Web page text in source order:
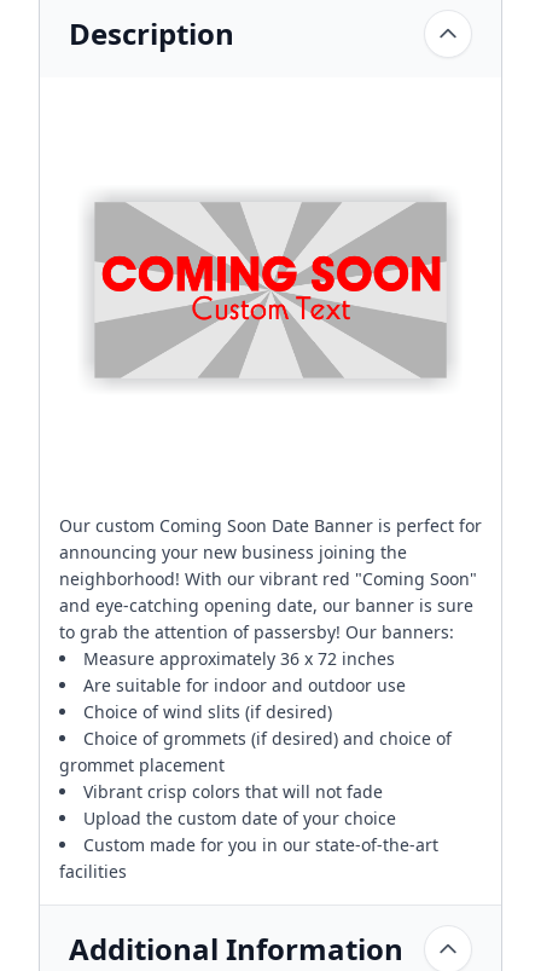
Description
Our custom Coming Soon Date Banner is perfect for
announcing your new business joining the
neighborhood! With our vibrant red "Coming Soon"
and eye-catching opening date, our banner is sure
to grab the attention of passersby! Our banners:
Measure approximately 36 x 72 inches
Are suitable for indoor and outdoor use
Choice of wind slits (if desired)
Choice of grommets (if desired) and choice of
grommet placement
Vibrant crisp colors that will not fade
Upload the custom date of your choice
Custom made for you in our state-of-the-art
facilities
Additional Information